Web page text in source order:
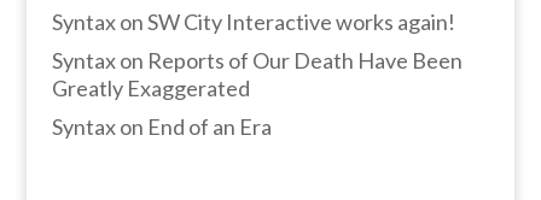
SyntaxonSW City Interactive works again!
Syntaxon Reports of Our Death Have Been
Greatly Exaggerated
Syntaxon End of an Era